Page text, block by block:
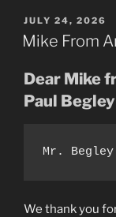
POSTED
ON
JULY 24, 2026
Mike From
Dear Mike
Paul Begley
Mr.
We thank you